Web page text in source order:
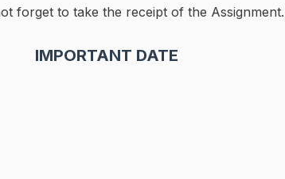
forget to take the receipt of the Assignment.
IMPORTANT DATE